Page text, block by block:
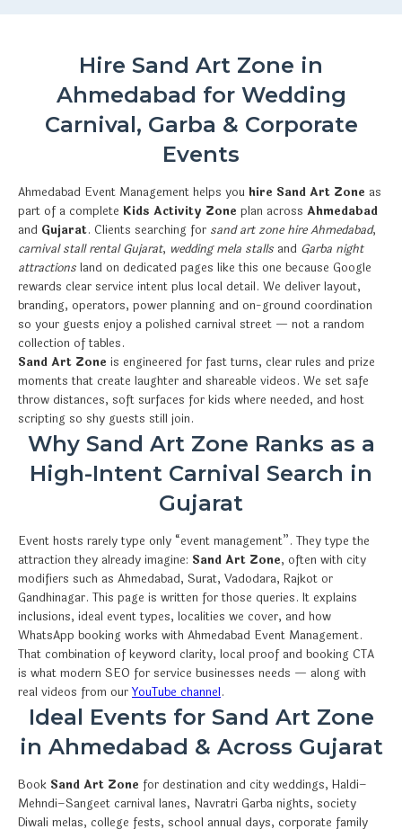
Hire Sand Art Zone in
Ahmedabad for Wedding
Carnival, Garba & Corporate
Events
Ahmedabad Event Management helps you hire Sand Art Zone as
part of a complete Kids Activity Zone plan across Ahmedabad
and Gujarat. Clients searching for sand art zone hire Ahmedabad,
carnival stall rental Gujarat, wedding mela stalls and Garba night
attractions land on dedicated pages like this one because Google
rewards clear service intent plus local detail. We deliver layout,
branding, operators, power planning and on-ground coordination
so your guests enjoy a polished carnival street — not a random
collection of tables.
Sand Art Zone is engineered for fast turns, clear rules and prize
moments that create laughter and shareable videos. We set safe
throw distances, soft surfaces for kids where needed, and host
scripting so shy guests still join.
Why Sand Art Zone Ranks as a
High-Intent Carnival Search in
Gujarat
Event hosts rarely type only “event management”. They type the
attraction they already imagine: Sand Art Zone, often with city
modifiers such as Ahmedabad, Surat, Vadodara, Rajkot or
Gandhinagar. This page is written for those queries. It explains
inclusions, ideal event types, localities we cover, and how
WhatsApp booking works with Ahmedabad Event Management.
That combination of keyword clarity, local proof and booking CTA
is what modern SEO for service businesses needs — along with
real videos from ourYouTube channel.
Ideal Events for Sand Art Zone
in Ahmedabad & Across Gujarat
Book Sand Art Zone for destination and city weddings, Haldi–
Mehndi–Sangeet carnival lanes, Navratri Garba nights, society
Diwali melas, college fests, school annual days, corporate family